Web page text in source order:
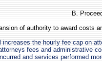
B.
of authority to award costs
increases the hourly fee cap on
fees and administrative
and services performed